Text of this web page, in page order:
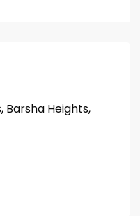
Barsha Heights,